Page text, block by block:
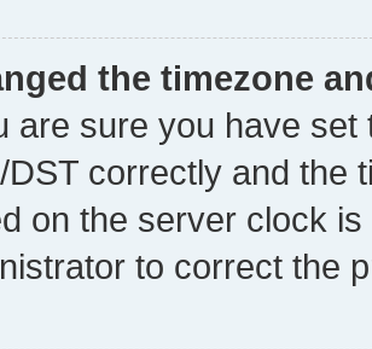
the timezone
are sure you have
DST correctly and the
on the server clock
to correct the